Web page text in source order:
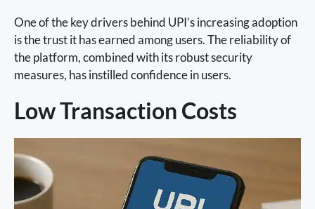
One of the key drivers behind UPI’s increasing adoption
is the trust it has earned among users. The reliability of
the platform, combined with its robust security
measures, has instilled confidence in users.
Low Transaction Costs